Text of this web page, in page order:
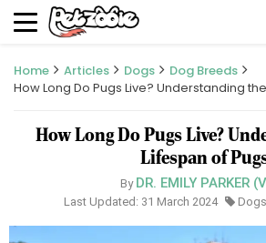
Home Articles Dogs
Dog Breeds
How Long Do Pugs Live? Understanding
How Long Do Pugs Live?
Lifespan of
By DR. EMILY PARKER
Last Updated: 31 March 2024 Dogs